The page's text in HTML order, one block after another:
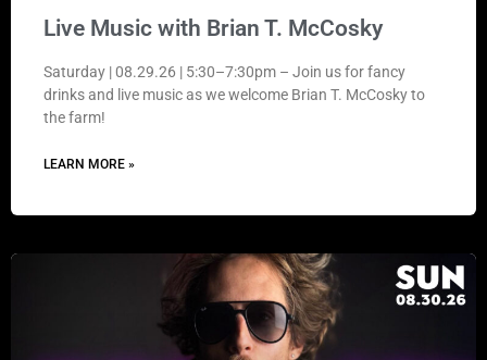
Live Music with Brian T. McCosky
Saturday | 08.29.26 | 5:30–7:30pm – Join us for fancy
drinks and live music as we welcome Brian T. McCosky to
the farm!
LEARN MORE »